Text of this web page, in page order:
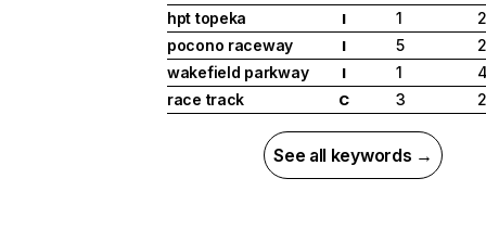
hpt topeka
I 1
pocono raceway
I 5
wakefield parkway
I 1
race track
C 3
See all keywords →